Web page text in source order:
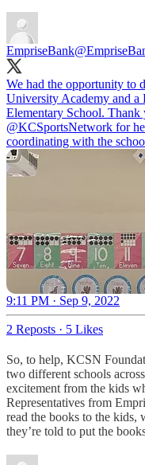
EmpriseBank
We had the opportunity to
University Academy and a
Elementary School. Thank
@KCSportsNetwork for
coordinating with the
9:11 PM · Sep 9, 2022
2 Reposts · 5 Likes
So, to help, KCSN
two different schools
excitement from the kids
Representatives from
read the books to the kids,
they’re told to put the